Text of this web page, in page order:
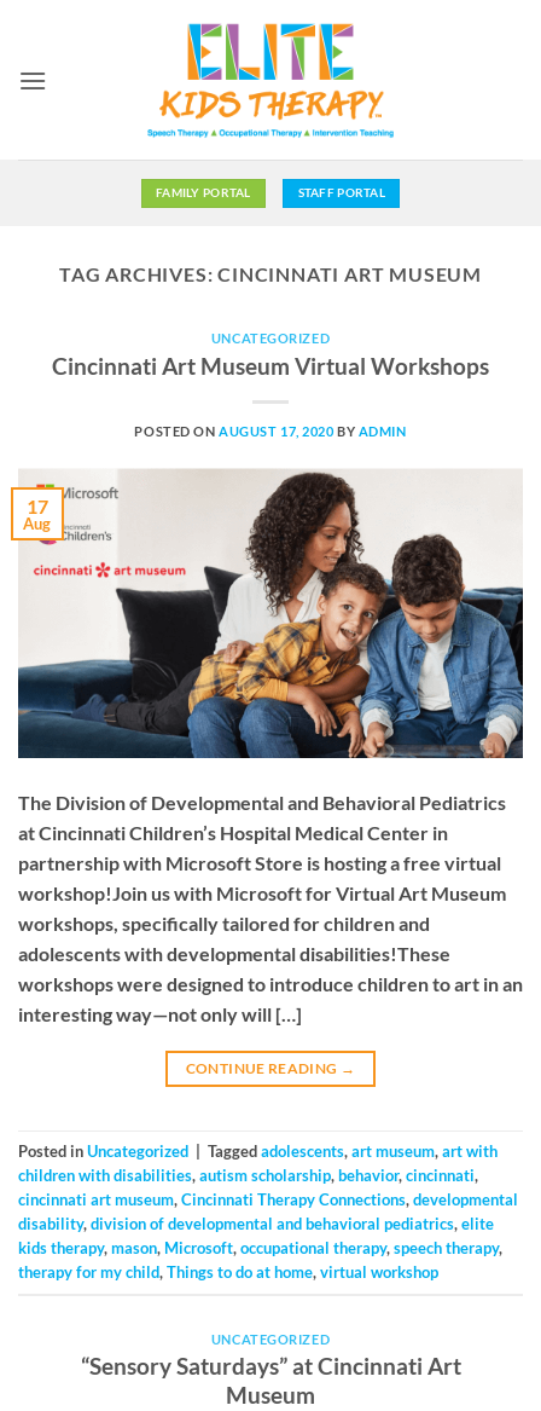
content
FAMILY PORTAL STAFF PORTAL
TAG ARCHIVES:CINCINNATI ART MUSEUM
UNCATEGORIZED
Cincinnati Art Museum Virtual Workshops
POSTED ON AUGUST 17, 2020 BY ADMIN
17
Aug
The Division of Developmental and Behavioral Pediatrics
at Cincinnati Children’s Hospital Medical Center in
partnership with Microsoft Store is hosting a free virtual
workshop!Join us with Microsoft for Virtual Art Museum
workshops, specifically tailored for children and
adolescents with developmental disabilities!These
workshops were designed to introduce children to art in an
interesting way—not only will […]
CONTINUE READING →
Posted inUncategorized Taggedadolescents,art museum,art with
children with disabilities,autism scholarship,behavior,cincinnati,
cincinnati art museum,Cincinnati Therapy Connections,developmental
disability,division of developmental and behavioral pediatrics,elite
kids therapy,mason, Microsoft,occupational therapy,speech therapy,
therapy for my child,Things to do at home,virtual workshop
UNCATEGORIZED
“Sensory Saturdays” at Cincinnati Art
Museum